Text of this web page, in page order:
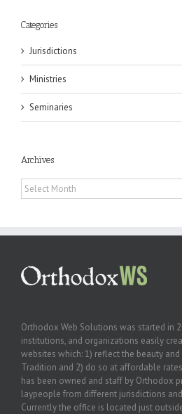
Categories
Jurisdictions
Ministries
Seminaries
Archives
Archives
Orthodox Web Solutions was started in
institutions, and organizations easily
websites which: 1) reflect the beauty and
Tradition and 2) do so at affordable
has been owned and staff by Orthodox
laypeople from different jurisdictions
Currently the office is located just